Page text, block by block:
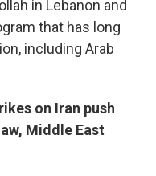
in Lebanon and
that has long
including Arab
on Iran push
Middle East